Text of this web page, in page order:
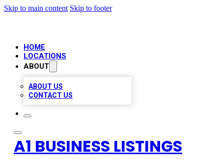
Skip to main content Skip to footer
HOME
LOCATIONS
ABOUT
ABOUT US
CONTACT US
A1 BUSINESS LISTINGS